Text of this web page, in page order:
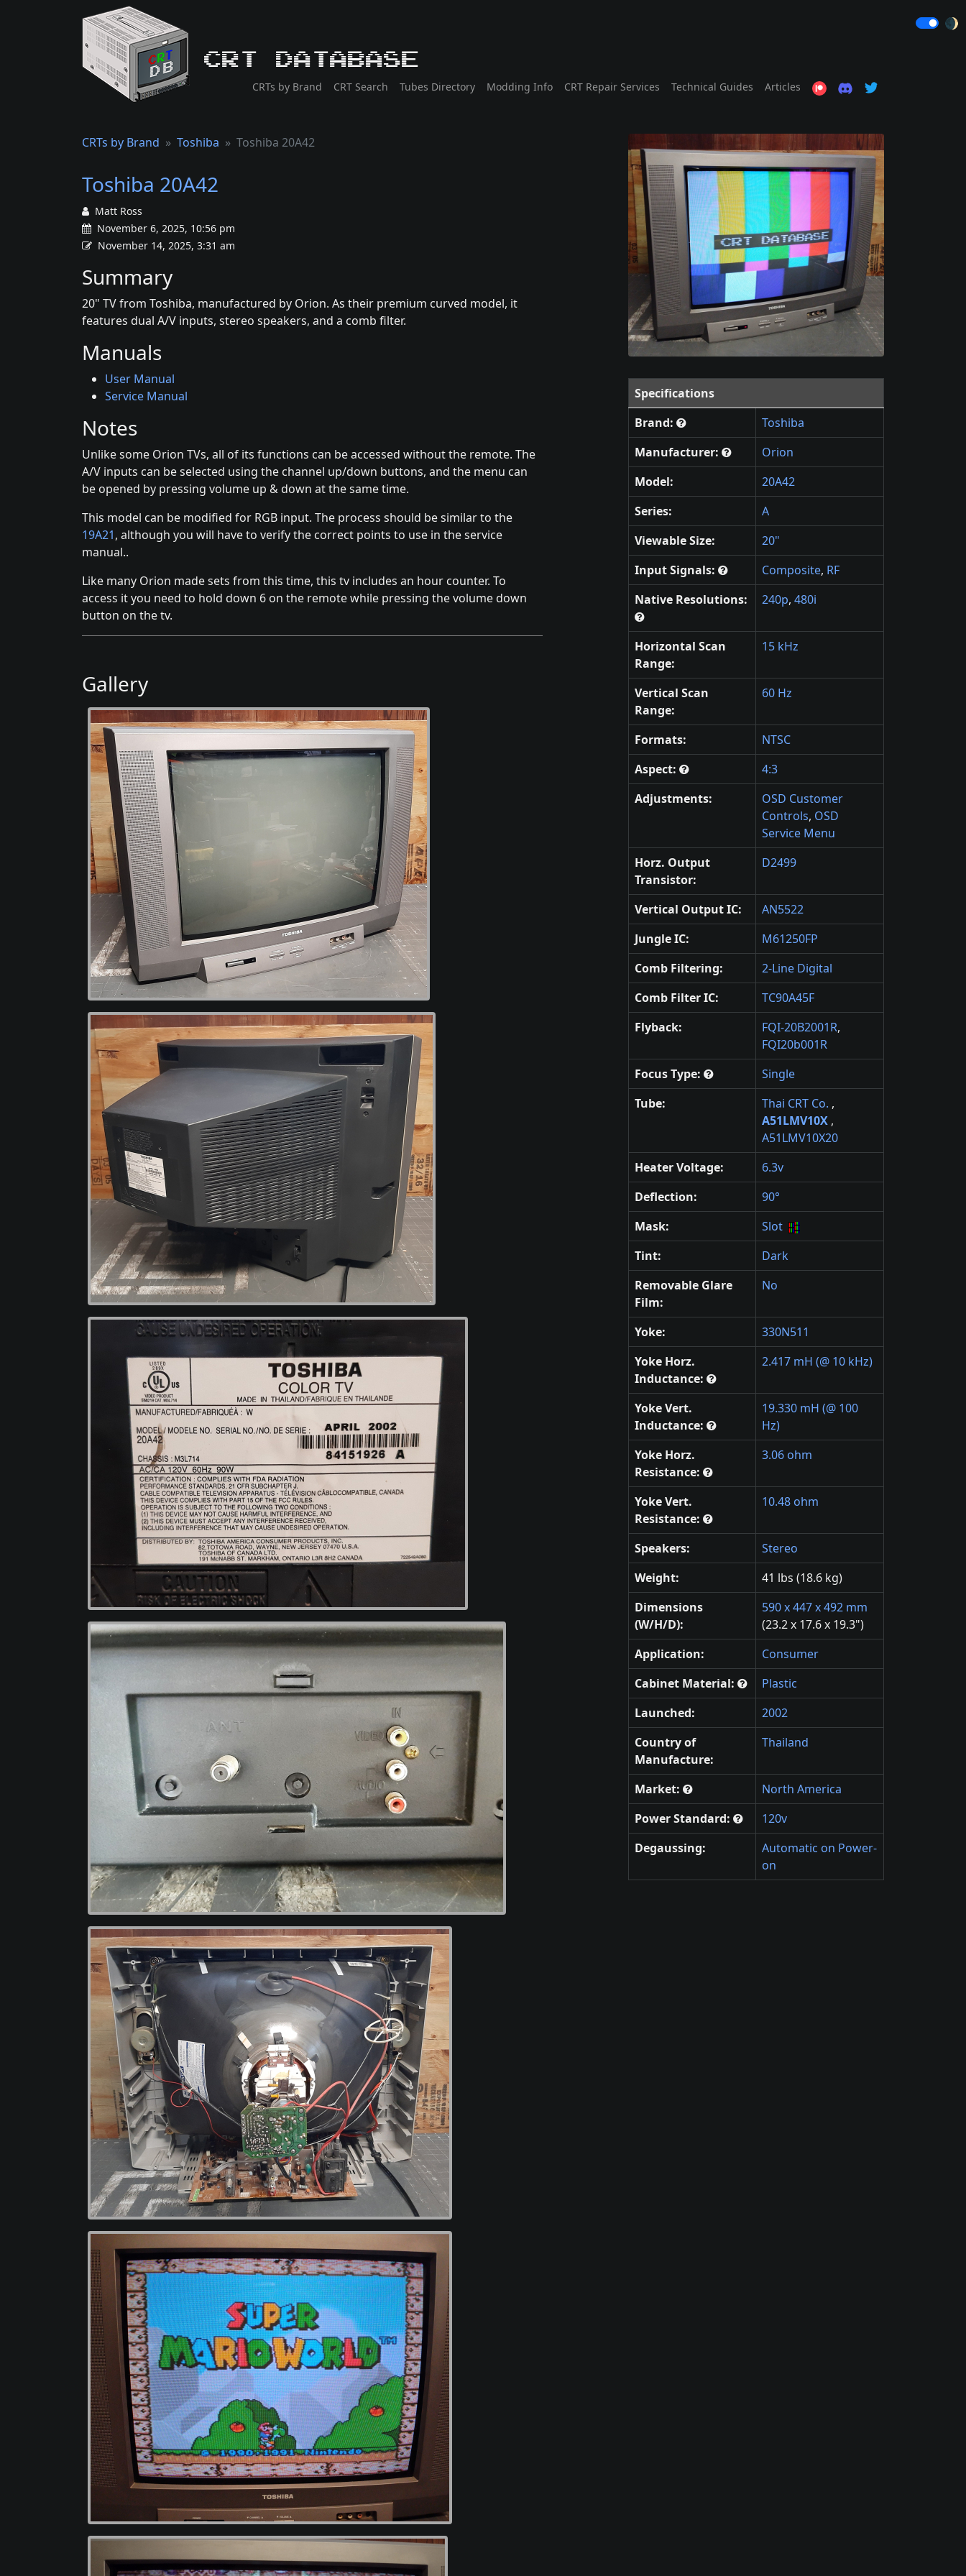
CRT Database
CRTs by Brand CRT Search Tubes Directory Modding Info CRT Repair Services Technical Guides Articles
🌒
CRTs by Brand Toshiba Toshiba 20A42
Toshiba 20A42
Matt Ross
November 6, 2025, 10:56 pm
November 14, 2025, 3:31 am
Summary
20" TV from Toshiba, manufactured by Orion. As their premium curved model, it
features dual A/V inputs, stereo speakers, and a comb filter.
Manuals
User Manual
Service Manual
Notes
Unlike some Orion TVs, all of its functions can be accessed without the remote. The
A/V inputs can be selected using the channel up/down buttons, and the menu can
be opened by pressing volume up & down at the same time.
This model can be modified for RGB input. The process should be similar to the
19A21, although you will have to verify the correct points to use in the service
manual..
Like many Orion made sets from this time, this tv includes an hour counter. To
access it you need to hold down 6 on the remote while pressing the volume down
button on the tv.
Gallery
Specifications
Brand:
Toshiba
Manufacturer:
Orion
Model:
20A42
Series:
A
Viewable Size:
20"
Input Signals:
Composite, RF
Native Resolutions:
240p, 480i
Horizontal Scan
Range:
15 kHz
Vertical Scan
Range:
60 Hz
Formats:
NTSC
Aspect:
4:3
Adjustments:
OSD Customer
Controls, OSD
Service Menu
Horz. Output
Transistor:
D2499
Vertical Output IC:
AN5522
Jungle IC:
M61250FP
Comb Filtering:
2-Line Digital
Comb Filter IC:
TC90A45F
Flyback:
FQI-20B2001R,
FQI20b001R
Focus Type:
Single
Tube:
Thai CRT Co. ,
A51LMV10X ,
A51LMV10X20
Heater Voltage:
6.3v
Deflection:
90°
Mask:
Slot
Tint:
Dark
Removable Glare
Film:
No
Yoke:
330N511
Yoke Horz.
Inductance:
2.417 mH (@ 10 kHz)
Yoke Vert.
Inductance:
19.330 mH (@ 100
Hz)
Yoke Horz.
Resistance:
3.06 ohm
Yoke Vert.
Resistance:
10.48 ohm
Speakers:
Stereo
Weight:
41 lbs (18.6 kg)
Dimensions
(W/H/D):
590 x 447 x 492 mm
(23.2 x 17.6 x 19.3")
Application:
Consumer
Cabinet Material:
Plastic
Launched:
2002
Country of
Manufacture:
Thailand
Market:
North America
Power Standard:
120v
Degaussing:
Automatic on Power-
on